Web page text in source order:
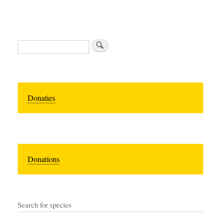
Zoeken
Donaties
Donations
Search for species